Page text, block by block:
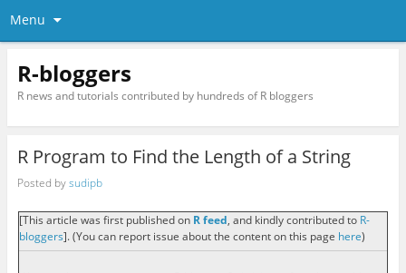
Menu
R-bloggers
R news and tutorials contributed by hundreds of R bloggers
R Program to Find the Length of a String
Posted bysudipb
[This article was first published on R feed, and kindly contributed to R-
bloggers]. (You can report issue about the content on this page here)